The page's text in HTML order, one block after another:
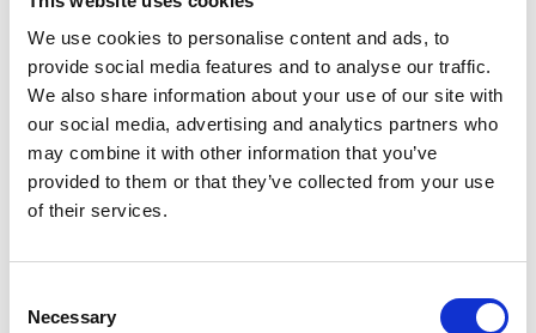
We use cookies to personalise content and ads, to
provide social media features and to analyse our traffic.
We also share information about your use of our site with
our social media, advertising and analytics partners who
may combine it with other information that you’ve
provided to them or that they’ve collected from your use
of their services.
Selection
Necessary
Presentations